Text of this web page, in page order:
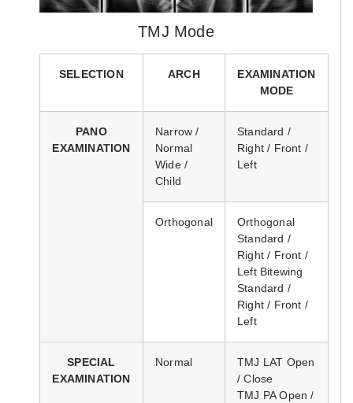
TMJ Mode
SELECTION ARCH
EXAMINATION
MODE
PANO
EXAMINATION
Narrow /
Normal
Wide /
Child
Standard /
Right / Front /
Left
Orthogonal
Orthogonal
Standard /
Right / Front /
Left Bitewing
Standard /
Right / Front /
Left
SPECIAL
EXAMINATION
Normal
TMJ LAT Open
/ Close
TMJ PA Open /